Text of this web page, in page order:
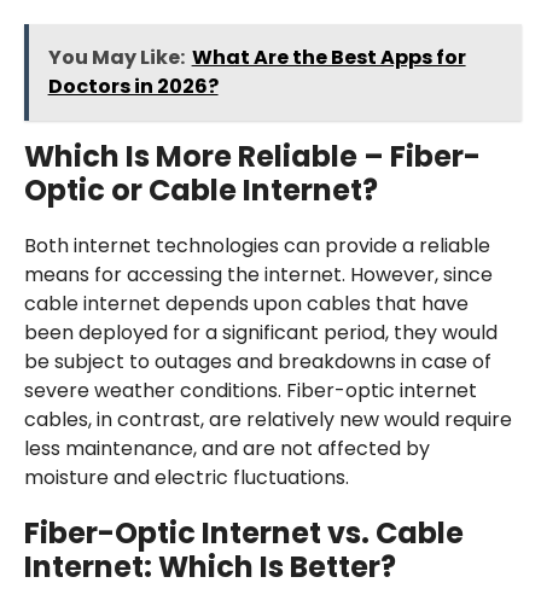
You May Like: What Are the Best Apps for
Doctors in 2026?
Which Is More Reliable – Fiber-
Optic or Cable Internet?
Both internet technologies can provide a reliable
means for accessing the internet. However, since
cable internet depends upon cables that have
been deployed for a significant period, they would
be subject to outages and breakdowns in case of
severe weather conditions. Fiber-optic internet
cables, in contrast, are relatively new would require
less maintenance, and are not affected by
moisture and electric fluctuations.
Fiber-Optic Internet vs. Cable
Internet: Which Is Better?